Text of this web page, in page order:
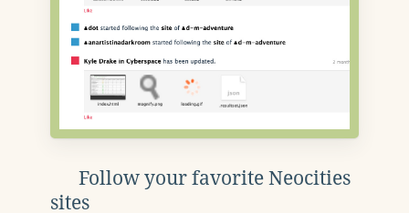
Follow your favorite Neocities
sites